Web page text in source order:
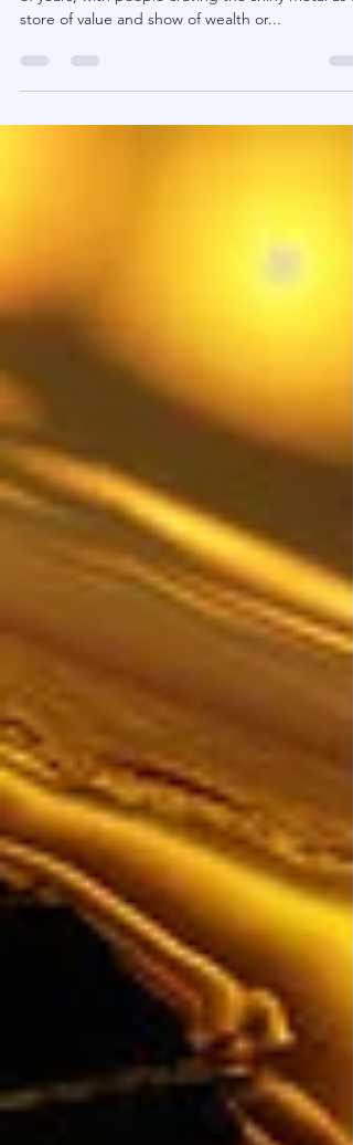
The allure of Gold has been around for
store of value and show of wealth or...